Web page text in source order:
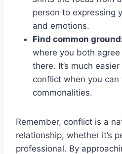
person to expressing
and emotions.
Find common
where you both
there. It’s much
conflict when you can
commonalities.
Remember, conflict is a
relationship, whether it’s
professional. By